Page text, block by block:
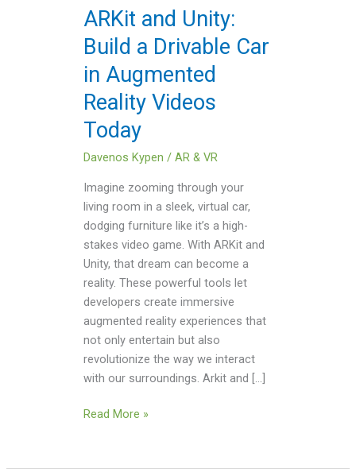
ARKit and Unity:
Build a Drivable Car
in Augmented
Reality Videos
Today
Davenos Kypen/AR & VR
Imagine zooming through your
living room in a sleek, virtual car,
dodging furniture like it’s a high-
stakes video game. With ARKit and
Unity, that dream can become a
reality. These powerful tools let
developers create immersive
augmented reality experiences that
not only entertain but also
revolutionize the way we interact
with our surroundings. Arkit and […]
in
Augmented
Videos
Today
Read More »